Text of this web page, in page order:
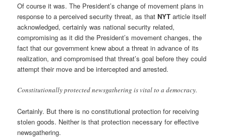
Of course it was. The President’s change of movement plans in
response to a perceived security threat, as thatNYT article itself
acknowledged, certainly was national security related,
compromising as it did the President’s movement changes, the
fact that our government knew about a threat in advance of its
realization, and compromised that threat’s goal before they could
attempt their move and be intercepted and arrested.
Constitutionally protected newsgathering is vital to a democracy.
Certainly. But there is no constitutional protection for receiving
stolen goods. Neither is that protection necessary for effective
newsgathering.